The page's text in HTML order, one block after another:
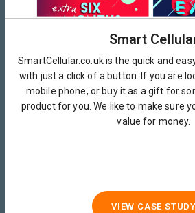
Smart
SmartCellular.co.uk is the quick and
with just a click of a button. If you are
mobile phone, or buy it as a gift for
product for you. We like to make sure
value for money.
VIEW CASE STUDY